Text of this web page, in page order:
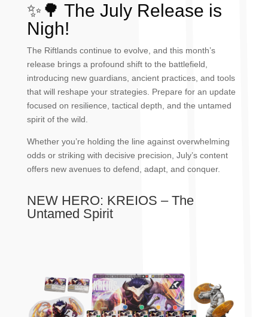
✨🌳 The July Release is
Nigh!
The Riftlands continue to evolve, and this month’s
release brings a profound shift to the battlefield,
introducing new guardians, ancient practices, and tools
that will reshape your strategies. Prepare for an update
focused on resilience, tactical depth, and the untamed
spirit of the wild.
Whether you’re holding the line against overwhelming
odds or striking with decisive precision, July’s content
offers new avenues to defend, adapt, and conquer.
NEW HERO: KREIOS – The
Untamed Spirit